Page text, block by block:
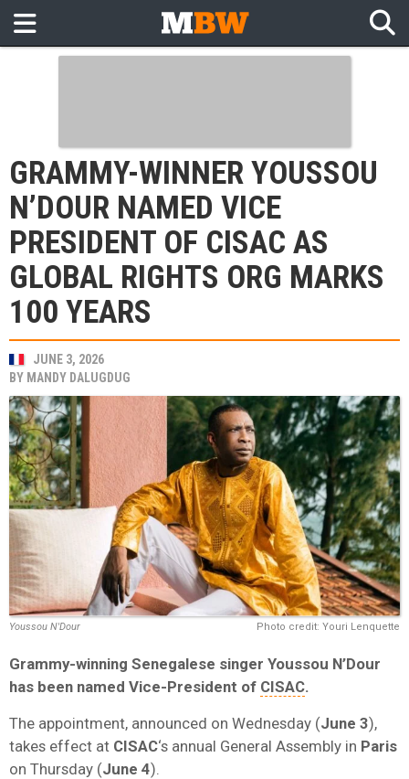
GRAMMY-WINNER YOUSSOU
N’DOUR NAMED VICE
PRESIDENT OF CISAC AS
GLOBAL RIGHTS ORG MARKS
100 YEARS
JUNE 3, 2026
BY MANDY DALUGDUG
Photo credit: Youri Lenquette
Youssou N'Dour
Grammy-winning Senegalese singer Youssou N’Dour
has been named Vice-President of CISAC.
The appointment, announced on Wednesday (June 3),
takes effect at CISAC‘s annual General Assembly in Paris
on Thursday (June 4).